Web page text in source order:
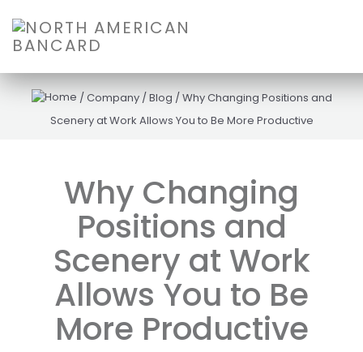
/Company /Blog /Why Changing Positions and
Scenery at Work Allows You to Be More Productive
Why Changing
Positions and
Scenery at Work
Allows You to Be
More Productive